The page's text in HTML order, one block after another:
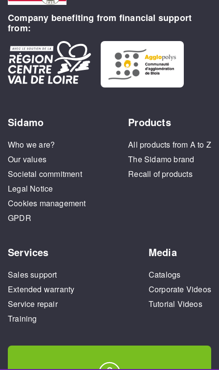
Company benefiting from financial support
from:
Sidamo
Who we are?
Our values
Societal commitment
Legal Notice
Cookies management
GPDR
Products
All products from A to Z
The Sidamo brand
Recall of products
Services
Sales support
Extended warranty
Service repair
Training
Media
Catalogs
Corporate Videos
Tutorial Videos